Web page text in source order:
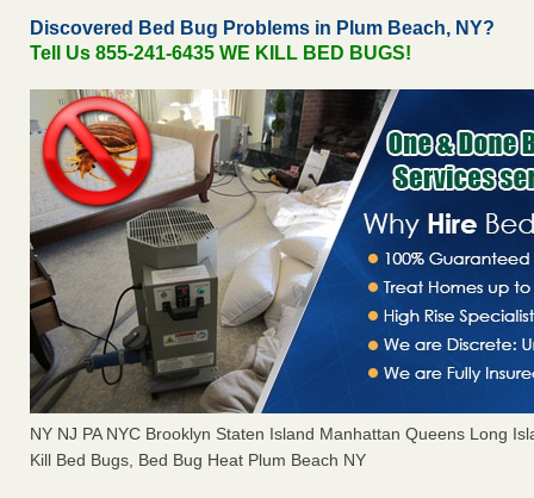
Discovered Bed Bug Problems in Plum Beach, NY?
Tell Us 855-241-6435 WE KILL BED BUGS!
NY NJ PA NYC Brooklyn Staten Island Manhattan Queens Long
Kill Bed Bugs, Bed Bug Heat Plum Beach NY